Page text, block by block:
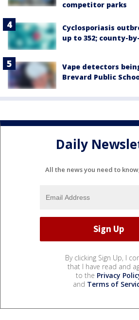
competitor parks
Cyclosporiasis
up to 352; county-
Vape detectors
Brevard Public
Daily
All the news you need to
By clicking Sign Up, I
that I have read and
to the Privacy
and Terms of